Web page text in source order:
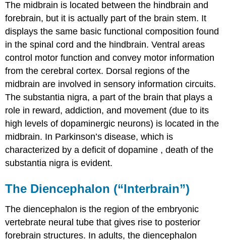
The midbrain is located between the hindbrain and
forebrain, but it is actually part of the brain stem. It
displays the same basic functional composition found
in the spinal cord and the hindbrain. Ventral areas
control motor function and convey motor information
from the cerebral cortex. Dorsal regions of the
midbrain are involved in sensory information circuits.
The substantia nigra, a part of the brain that plays a
role in reward, addiction, and movement (due to its
high levels of dopaminergic neurons) is located in the
midbrain. In Parkinson’s disease, which is
characterized by a deficit ofdopamine , death of the
substantia nigra is evident.
The Diencephalon (“Interbrain”)
The diencephalon is the region of the embryonic
vertebrate neural tubethat gives rise to posterior
forebrain structures. In adults, the diencephalon